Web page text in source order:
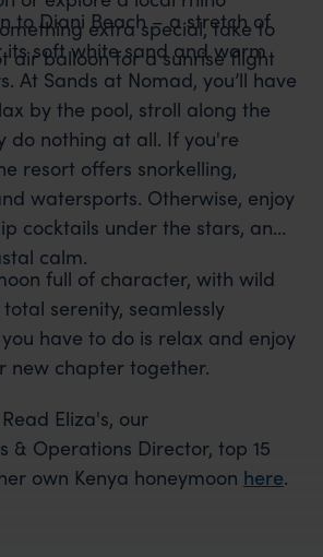
extra special, take to
air balloon for a sunrise flight
to Diani Beach – a stretch of
its soft white sand and warm
At Sands at Nomad, you’ll have
by the pool, stroll along the
do nothing at all. If you're
resort offers snorkelling,
watersports. Otherwise, enjoy
cocktails under the stars, and
calm.
full of character, with wild
serenity, seamlessly
have to do is relax and enjoy
new chapter together.
Read Eliza's, our
& Operations Director, top 15
own Kenya honeymoon here.